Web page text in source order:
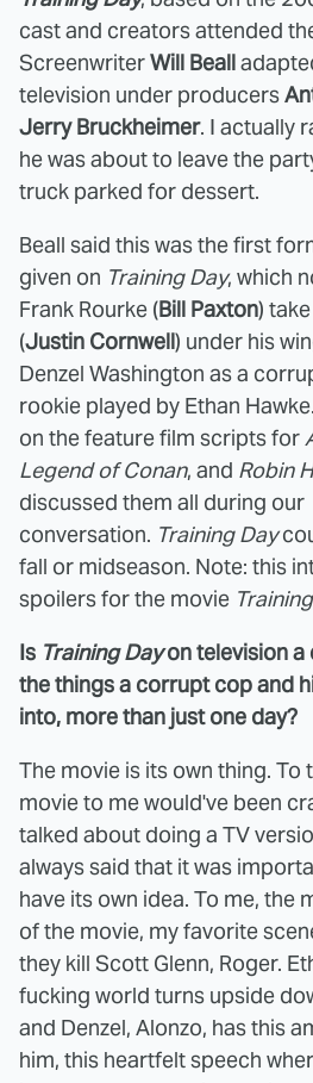
cast and creators attended
ScreenwriterWill Beall
television under producers
Jerry Bruckheimer. I actually
he was about to leave the
truck parked for dessert.
Beall said this was the first
given on Training Day, which
Frank Rourke (Bill Paxton)
(Justin Cornwell) under his
Denzel Washington as a
rookie played by Ethan
on the feature film scripts for
Legend of Conan, and Robin
discussed them all during our
conversation. Training Day
fall or midseason. Note: this
spoilers for the movie
Is Training Dayon television a
the things a corrupt cop and
into, more than just one day?
The movie is its own thing. To
movie to me would've been
talked about doing a TV
always said that it was
have its own idea. To me, the
of the movie, my favorite
they kill Scott Glenn, Roger.
fucking world turns upside
and Denzel, Alonzo, has this
him, this heartfelt speech